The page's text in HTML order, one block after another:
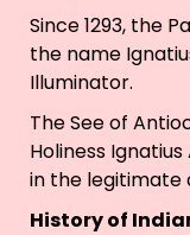
Since 1293, the
the name
Illuminator.
The See of
Holiness
in the legitimate
History of